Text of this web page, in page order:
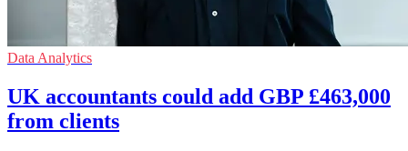
Data Analytics
UK accountants could add GBP £463,000
from clients